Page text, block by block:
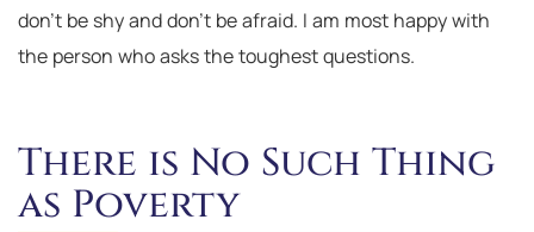
don’t be shy and don’t be afraid. I am most happy with
the person who asks the toughest questions.
There is No Such Thing
as Poverty